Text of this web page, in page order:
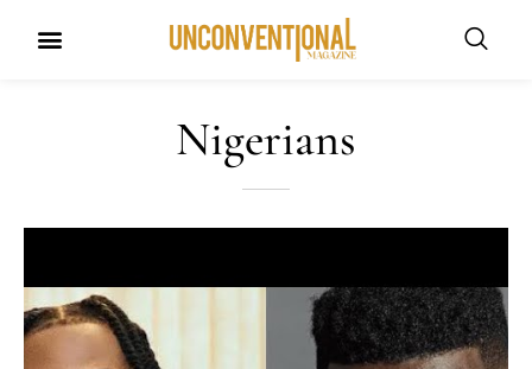
Nigerians